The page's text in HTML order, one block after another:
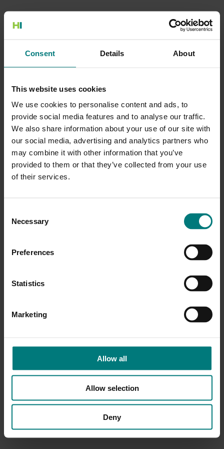
Consent Details About
This website uses cookies
We use cookies to personalise content and ads, to
provide social media features and to analyse our traffic.
We also share information about your use of our site with
our social media, advertising and analytics partners who
may combine it with other information that you’ve
provided to them or that they’ve collected from your use
of their services.
Selection
Necessary
Preferences
Statistics
Marketing
Allow all
Allow selection
Deny
500 Internal Server Error
Go to the Home page